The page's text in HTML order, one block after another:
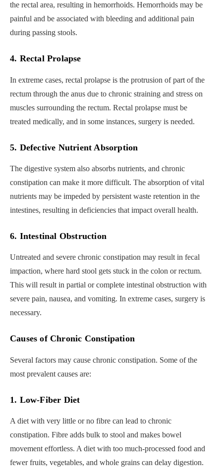
the rectal area, resulting in hemorrhoids. Hemorrhoids may be
painful and be associated with bleeding and additional pain
during passing stools.
4. Rectal Prolapse
In extreme cases, rectal prolapse is the protrusion of part of the
rectum through the anus due to chronic straining and stress on
muscles surrounding the rectum. Rectal prolapse must be
treated medically, and in some instances, surgery is needed.
5. Defective Nutrient Absorption
The digestive system also absorbs nutrients, and chronic
constipation can make it more difficult. The absorption of vital
nutrients may be impeded by persistent waste retention in the
intestines, resulting in deficiencies that impact overall health.
6. Intestinal Obstruction
Untreated and severe chronic constipation may result in fecal
impaction, where hard stool gets stuck in the colon or rectum.
This will result in partial or complete intestinal obstruction with
severe pain, nausea, and vomiting. In extreme cases, surgery is
necessary.
Causes of Chronic Constipation
Several factors may cause chronic constipation. Some of the
most prevalent causes are:
1. Low-Fiber Diet
A diet with very little or no fibre can lead to chronic
constipation. Fibre adds bulk to stool and makes bowel
movement effortless. A diet with too much-processed food and
fewer fruits, vegetables, and whole grains can delay digestion.